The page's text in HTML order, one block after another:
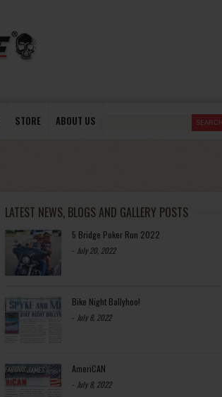
STORE ABOUT US
LATEST NEWS, BLOGS AND GALLERY POSTS
5 Bridge Poker Run 2022
- July 20, 2022
Bike Night Ballyhoo!
- July 8, 2022
AmeriCAN
- July 8, 2022